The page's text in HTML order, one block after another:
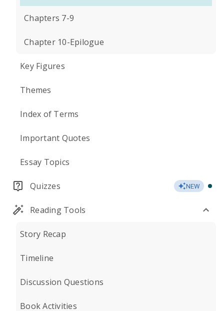
Chapters 7-9
Chapter 10-Epilogue
Key Figures
Themes
Index of Terms
Important Quotes
Essay Topics
Quizzes NEW
Reading Tools
Story Recap
Timeline
Discussion Questions
Book Activities